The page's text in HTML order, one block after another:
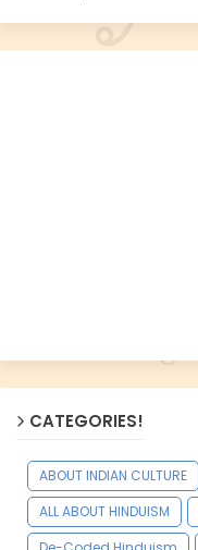
CATEGORIES!
ABOUT INDIAN CULTURE
ALL ABOUT HINDUISM